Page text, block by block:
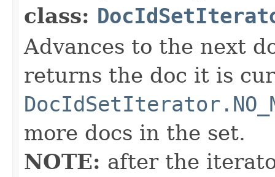
class:
Advances to the next
returns the doc it is
more docs in the set.
NOTE: after the